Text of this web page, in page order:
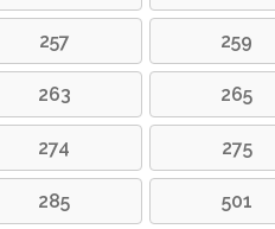
257 259
263 265
274 275
285 501